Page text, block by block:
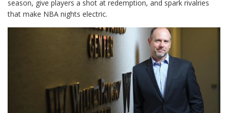
season, give players a shot at redemption, and spark rivalries
that make NBA nights electric.